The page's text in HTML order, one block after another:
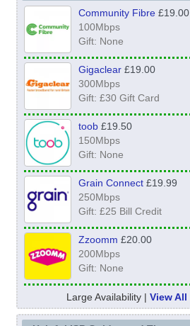
Community Fibre£19.00
100Mbps
Gift: None
Gigaclear£19.00
300Mbps
Gift: £30 Gift Card
toob£19.50
150Mbps
Gift: None
Grain Connect£19.99
250Mbps
Gift: £25 Bill Credit
Zzoomm £20.00
200Mbps
Gift: None
Large Availability | View All